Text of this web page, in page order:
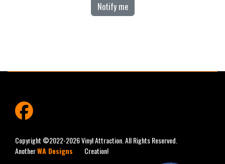
Notify me
fab
Copyright ©2022-2026 Vinyl Attraction. All Rights Reserved.
AnotherWA Designs Creation!